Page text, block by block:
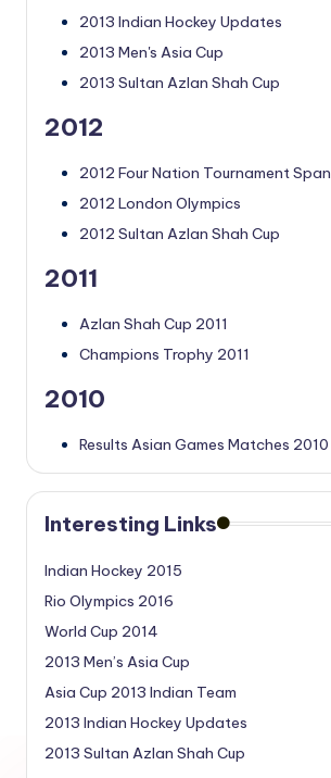
2013 Indian Hockey Updates
2013 Men's Asia Cup
2013 Sultan Azlan Shah Cup
2012
2012 Four Nation Tournament Span
2012 London Olympics
2012 Sultan Azlan Shah Cup
2011
Azlan Shah Cup 2011
Champions Trophy 2011
2010
Results Asian Games Matches 2010
Interesting Links
Indian Hockey 2015
Rio Olympics 2016
World Cup 2014
2013 Men’s Asia Cup
Asia Cup 2013 Indian Team
2013 Indian Hockey Updates
2013 Sultan Azlan Shah Cup